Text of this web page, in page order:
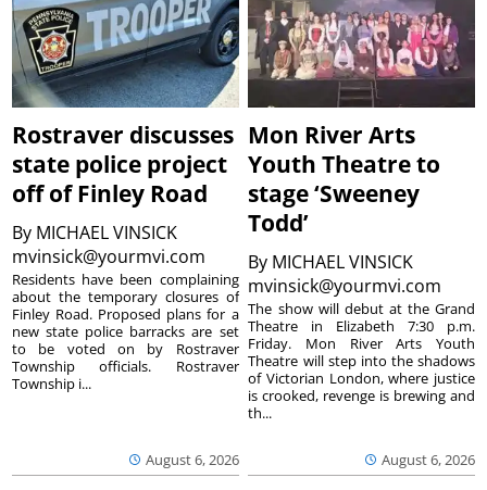
Rostraver discusses
state police project
off of Finley Road
By MICHAEL VINSICK
mvinsick@yourmvi.com
August 6, 2026
Residents have been complaining
about the temporary closures of
Finley Road. Proposed plans for a
new state police barracks are set
to be voted on by Rostraver
Township officials. Rostraver
Township i...
Mon River Arts
Youth Theatre to
stage ‘Sweeney
Todd’
By MICHAEL VINSICK
mvinsick@yourmvi.com
August 6, 2026
The show will debut at the Grand
Theatre in Elizabeth 7:30 p.m.
Friday. Mon River Arts Youth
Theatre will step into the shadows
of Victorian London, where justice
is crooked, revenge is brewing and
th...